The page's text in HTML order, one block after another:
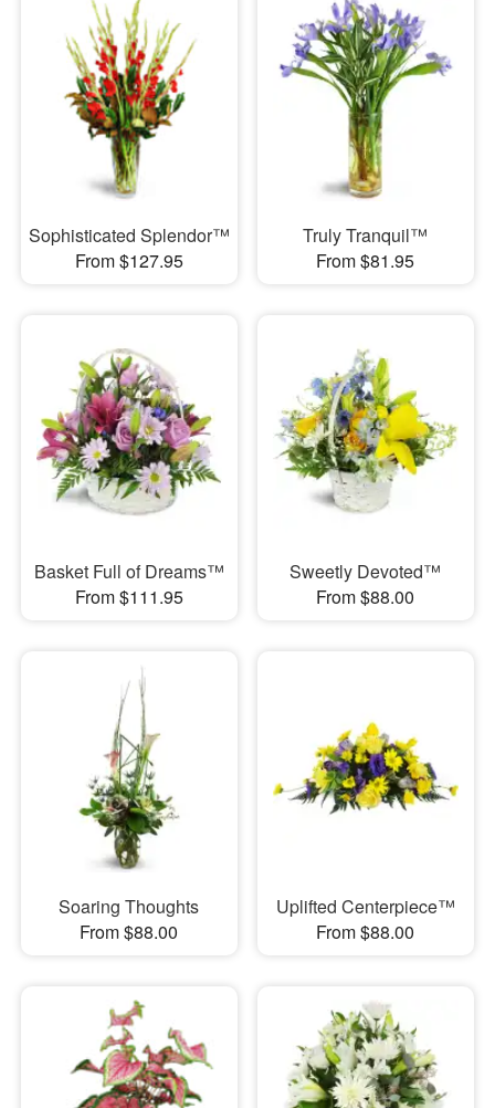
Sophisticated Splendor™
From $127.95
Truly Tranquil™
From $81.95
Basket Full of Dreams™
From $111.95
Sweetly Devoted™
From $88.00
Soaring Thoughts
From $88.00
Uplifted Centerpiece™
From $88.00